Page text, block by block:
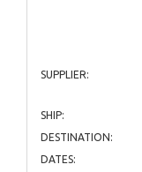
SUPPLIER:
SHIP:
DESTINATION:
DATES: